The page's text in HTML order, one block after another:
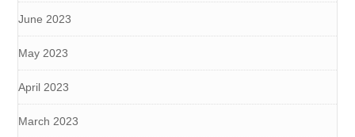
June 2023
May 2023
April 2023
March 2023